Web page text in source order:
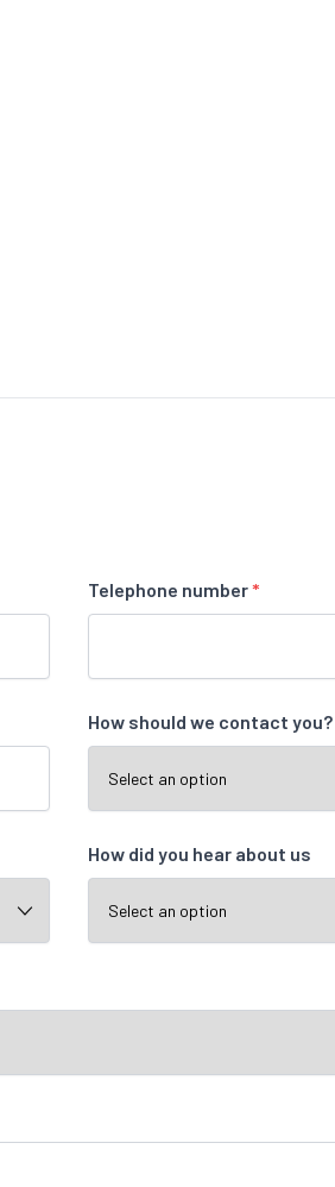
Telephone number*
How should we contact you?
How did you hear about us